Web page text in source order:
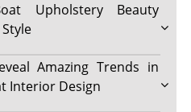
Upholstery Beauty
Amazing Trends in
Interior Design